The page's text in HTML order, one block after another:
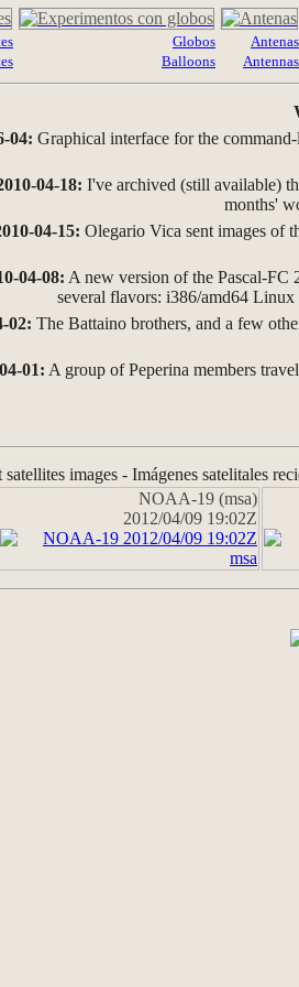
Globos
Balloons
Antenas
Antennas
04: Graphical interface for the
04-18: I've archived (still available)
months'
04-15: Olegario Vica sent images of
04-08: A new version of the Pascal-FC
several flavors: i386/amd64
02: The Battaino brothers, and a few
01: A group of Peperina members
satellites images - Imágenes satelitales
NOAA-19 (msa)
2012/04/09 19:02Z